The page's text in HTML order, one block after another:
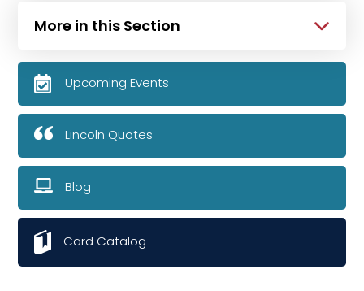
More in this Section
Upcoming Events
Lincoln Quotes
Blog
Card Catalog